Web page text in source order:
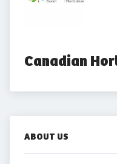
Canadian
ABOUT US